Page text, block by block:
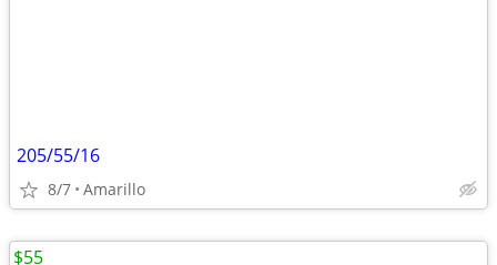
205/55/16
8/7 Amarillo
$55